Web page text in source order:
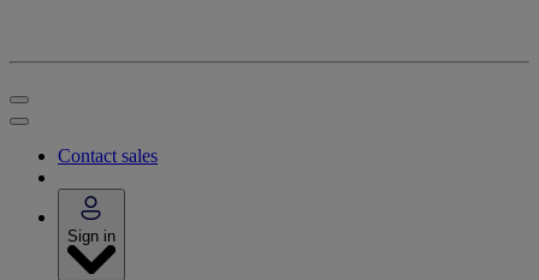
Contact sales
Sign in